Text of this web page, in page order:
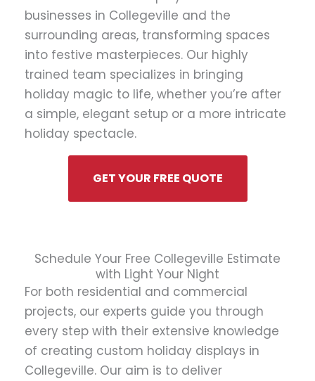
businesses in Collegeville and the
surrounding areas, transforming spaces
into festive masterpieces. Our highly
trained team specializes in bringing
holiday magic to life, whether you’re after
a simple, elegant setup or a more intricate
holiday spectacle.
GET YOUR FREE QUOTE
Schedule Your Free Collegeville Estimate
with Light Your Night
For both residential and commercial
projects, our experts guide you through
every step with their extensive knowledge
of creating custom holiday displays in
Collegeville. Our aim is to deliver